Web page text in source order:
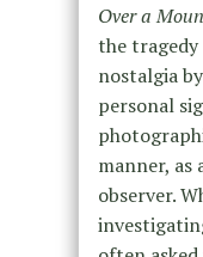
Over a
the
nostalgia
personal
manner, as
observer.